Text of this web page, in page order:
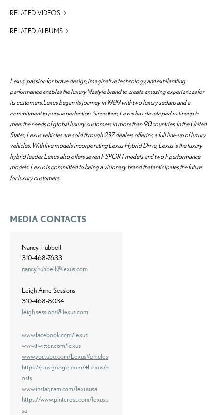
RELATED VIDEOS
RELATED ALBUMS
Lexus' passion for brave design, imaginative technology, and exhilarating
performance enables the luxury lifestyle brand to create amazing experiences for
its customers. Lexus began its journey in 1989 with two luxury sedans and a
commitment to pursue perfection. Since then, Lexus has developed its lineup to
meet the needs of global luxury customers in more than 90 countries. In the United
States, Lexus vehicles are sold through 237 dealers offering a full line-up of luxury
vehicles. With five models incorporating Lexus Hybrid Drive, Lexus is the luxury
hybrid leader. Lexus also offers seven F SPORT models and two F performance
models. Lexus is committed to being a visionary brand that anticipates the future
for luxury customers.
MEDIA CONTACTS
Nancy Hubbell
310-468-7633
nancy.hubbell@lexus.com
Leigh Anne Sessions
310-468-8034
leigh.sessions@lexus.com
www.facebook.com/lexus
www.twitter.com/lexus
www.youtube.com/LexusVehicles
https://plus.google.com/+Lexus/p
osts
www.instagram.com/lexususa
https://www.pinterest.com/lexusu
sa